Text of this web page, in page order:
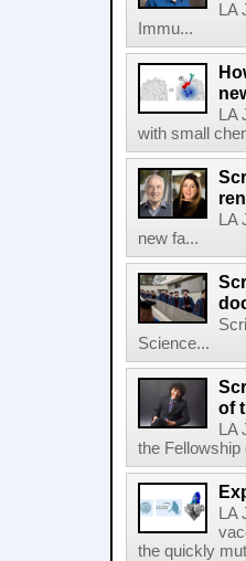
Immu...
with small
new fa...
Science...
of
the
the quickly